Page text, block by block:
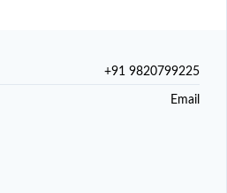
+91 9820799225
Email